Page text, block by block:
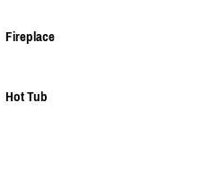
Fireplace
Hot Tub